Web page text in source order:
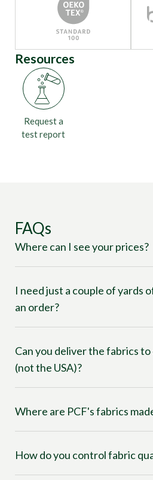
Resources
Request a
test report
FAQs
Where can I see your prices?
I need just a couple of yards
an order?
Can you deliver the fabrics
(not the USA)?
Where are PCF's fabrics
How do you control fabric